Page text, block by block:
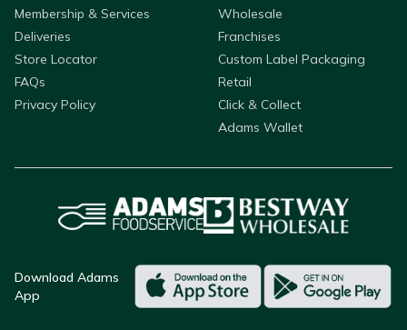
Membership & Services
Deliveries
Store Locator
FAQs
Privacy Policy
Wholesale
Franchises
Custom Label Packaging
Retail
Click & Collect
Adams Wallet
Download Adams
App